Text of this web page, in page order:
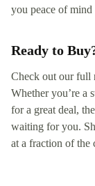
you peace of
Ready to
Check out our full
Whether you’re a
for a great deal,
waiting for you.
at a fraction of the